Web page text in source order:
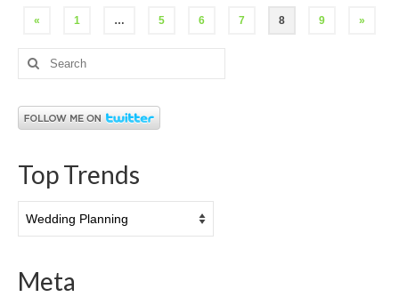
Posts
pagination
« 1 … 5 6 7 8 9 »
Search
for:
Top Trends
Trends
Meta